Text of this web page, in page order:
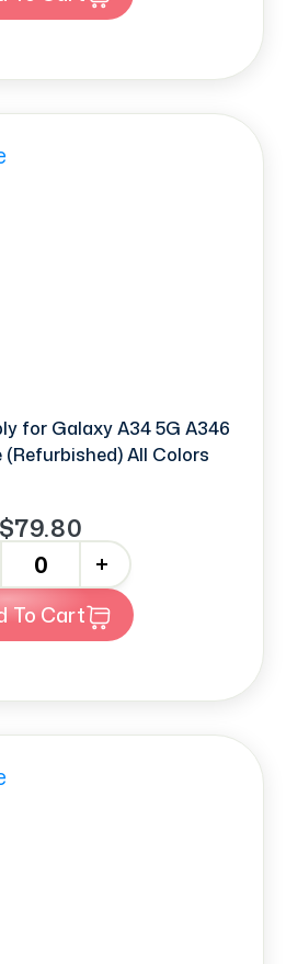
for Galaxy A34 5G A346
All Colors
$79.80
+
Add To Cart